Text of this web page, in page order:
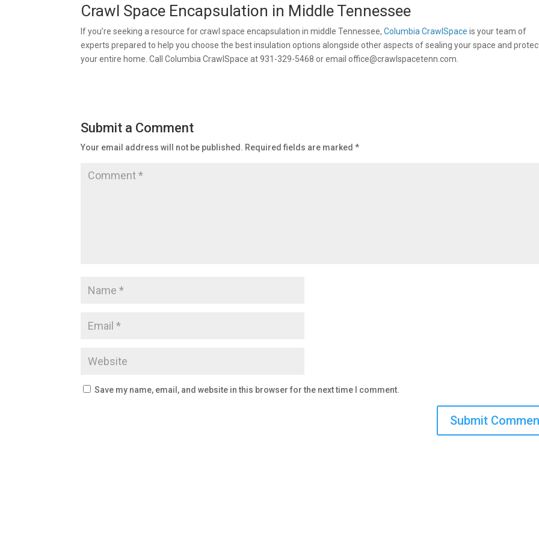
Crawl Space Encapsulation in Middle Tennessee
If you’re seeking a resource for crawl space encapsulation in middle Tennessee, Columbia CrawlSpace is your team of
experts prepared to help you choose the best insulation options alongside other aspects of sealing your space and
your entire home. Call Columbia CrawlSpace at 931-329-5468 or emailoffice@crawlspacetenn.com
Submit a Comment
Your email address will not be published. Required fields are marked*
Save my name, email, and website in this browser for the next time I comment.